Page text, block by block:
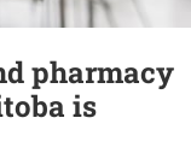
pharmacy
is